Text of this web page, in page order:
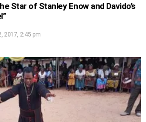
Star of Stanley Enow and Davido’s
2017, 2:45 pm